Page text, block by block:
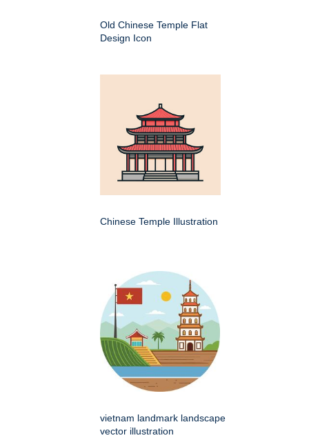
Old Chinese Temple Flat
Design Icon
Chinese Temple Illustration
vietnam landmark landscape
vector illustration